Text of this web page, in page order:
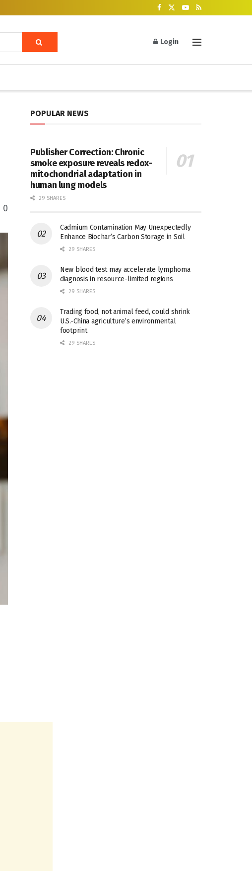
Login
0
POPULAR NEWS
Publisher Correction: Chronic
smoke exposure reveals redox-
mitochondrial adaptation in
human lung models
29 SHARES
Cadmium Contamination May Unexpectedly
Enhance Biochar’s Carbon Storage in Soil
29 SHARES
New blood test may accelerate lymphoma
diagnosis in resource-limited regions
29 SHARES
Trading food, not animal feed, could shrink
U.S.-China agriculture’s environmental
footprint
29 SHARES